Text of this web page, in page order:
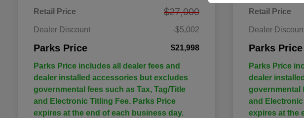
Retail Price $27,000
Dealer Discount -$5,002
Parks Price $21,998
Parks Price includes all dealer fees and
dealer installed accessories but excludes
governmental fees such as Tax, Tag/Title
and Electronic Titling Fee. Parks Price
expires at the end of each business day.
Retail Price
Dealer
Parks Price
Parks Price
dealer
governmental
and
expires at the